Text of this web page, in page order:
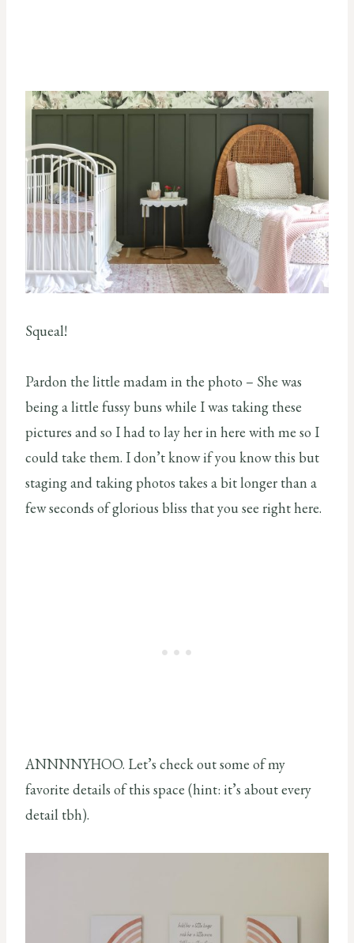
Squeal!
Pardon the little madam in the photo – She was
being a little fussy buns while I was taking these
pictures and so I had to lay her in here with me so I
could take them. I don’t know if you know this but
staging and taking photos takes a bit longer than a
few seconds of glorious bliss that you see right here.
ANNNNYHOO. Let’s check out some of my
favorite details of this space (hint: it’s about every
detail tbh).